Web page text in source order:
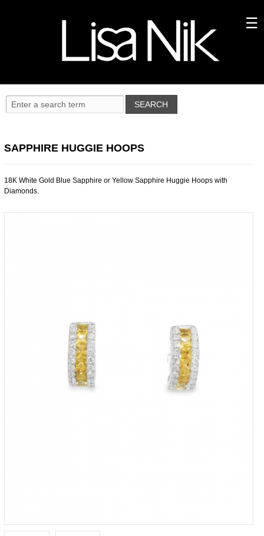
SAPPHIRE HUGGIE HOOPS
18K White Gold Blue Sapphire or Yellow Sapphire Huggie Hoops with
Diamonds.